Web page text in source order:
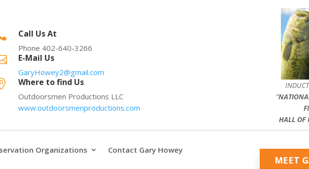
Call Us At
Phone 402-640-3266
E-Mail Us
GaryHowey2@gmail.com
Where to find Us
Outdoorsmen Productions LLC
www.outdoorsmenproductions.com
”
HALL OF
Organizations
Contact Gary Howey
MEET